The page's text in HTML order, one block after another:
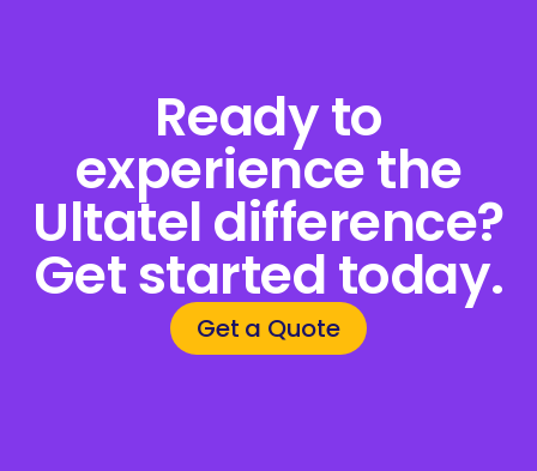
Ready to
experience the
Ultatel difference?
Get started today.
Get a Quote